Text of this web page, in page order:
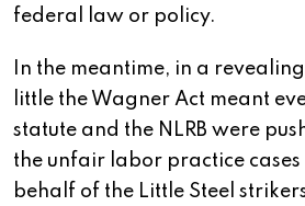
federal law or policy.
In the meantime, in a
little the Wagner Act meant
statute and the NLRB were
the unfair labor practice cases
behalf of the Little Steel